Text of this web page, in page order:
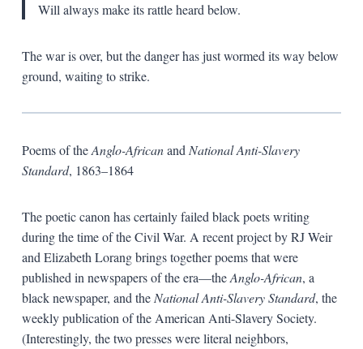
Will always make its rattle heard below.
The war is over, but the danger has just wormed its way below
ground, waiting to strike.
Poems of theAnglo-AfricanandNational Anti-Slavery
Standard, 1863–1864
The poetic canon has certainly failed black poets writing
during the time of the Civil War. A recent project by RJ Weir
and Elizabeth Lorang brings together poems that were
published in newspapers of the era—theAnglo-African, a
black newspaper, and theNational Anti-Slavery Standard, the
weekly publication of the American Anti-Slavery Society.
(Interestingly, the two presses were literal neighbors,